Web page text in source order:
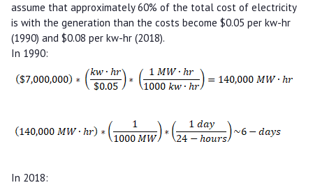
assume that approximately 60% of the total cost of electricity
is with the generation than the costs become $0.05 per kw-hr
(1990) and $0.08 per kw-hr (2018).
In 1990:
In 2018: